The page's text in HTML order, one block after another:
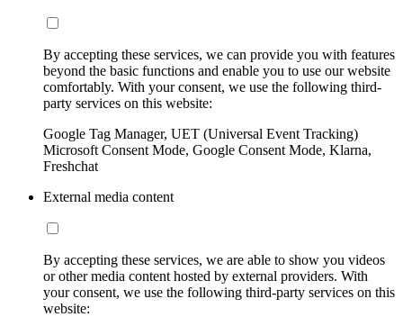
By accepting these services, we can provide you with features
beyond the basic functions and enable you to use our website
comfortably. With your consent, we use the following third-
party services on this website:
Google Tag Manager, UET (Universal Event Tracking)
Microsoft Consent Mode, Google Consent Mode, Klarna,
Freshchat
External media content
By accepting these services, we are able to show you videos
or other media content hosted by external providers. With
your consent, we use the following third-party services on this
website: